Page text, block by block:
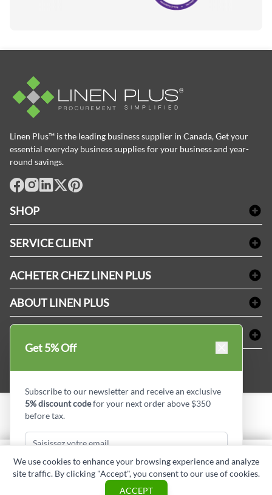
Linen Plus™ is the leading business supplier in Canada, Get your
essential everyday business supplies for your business and year-
round savings.
SHOP
Nappes & serviettes de table
Fournitures de conciergerie
Fournitures médicales
Fournitures dentaires
SERVICE CLIENT
Refund & Return
Termes & conditions
ACHETER CHEZ LINEN PLUS
Politique d'alignement des prix
Options de paiement
ABOUT LINEN PLUS
Profil d'entreprise
Privacy Policy
MDEL#
AJOUTER AU PANIER
ASK A QUESTION
Get 5% Off
Subscribe to our newsletter and receive an exclusive
5% discount codefor your next order above $350
before tax.
Subscribe & Get Discount
We use cookies to enhance your browsing experience and analyze
site traffic. By clicking "Accept", you consent to our use of cookies.
ACCEPT